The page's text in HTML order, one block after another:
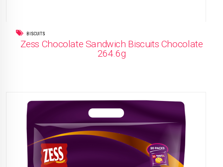
BISCUITS
Zess Chocolate Sandwich Biscuits Chocolate
264.6g